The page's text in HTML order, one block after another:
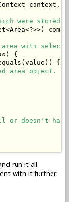
context,
were stored
area with
{
{
area object.
or doesn't have
run it all
with it further.